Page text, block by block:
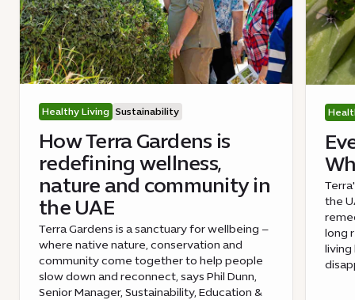
Healthy Living Sustainability
How Terra Gardens is
redefining wellness,
nature and community in
the UAE
Terra Gardens is a sanctuary for wellbeing –
where native nature, conservation and
community come together to help people
slow down and reconnect, says Phil Dunn,
Senior Manager, Sustainability, Education &
the
long